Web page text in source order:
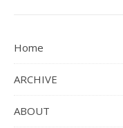
Home
ARCHIVE
ABOUT